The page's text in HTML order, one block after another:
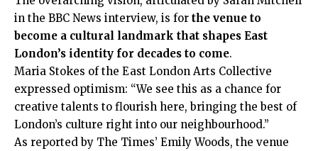
in the BBC News interview, is for the venue to
become a cultural landmark that shapes East
London’s identity for decades to come.
Maria Stokes of the East London Arts Collective
expressed optimism: “We see this as a chance for
creative talents to flourish here, bringing the best of
London’s culture right into our neighbourhood.”
As reported by The Times’ Emily Woods, the venue